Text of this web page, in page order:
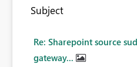
Subject
Re: Sharepoint source
gateway...